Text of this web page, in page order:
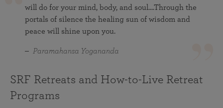
will do for your mind, body, and soul....Through the
portals of silence the healing sun of wisdom and
peace will shine upon you.
Paramahansa Yogananda
SRF Retreats and How-to-Live Retreat
Programs